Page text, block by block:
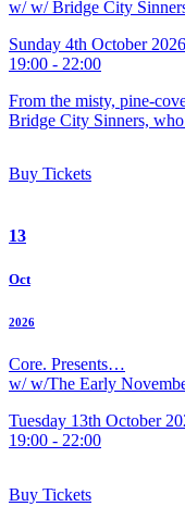
w/ w/ Bridge City
Sunday 4th October 2026
19:00 - 22:00
From the misty, pine-
Bridge City Sinners,
Buy Tickets
13
Oct
2026
Core. Presents…
w/ w/The Early
Tuesday 13th October
19:00 - 22:00
Buy Tickets